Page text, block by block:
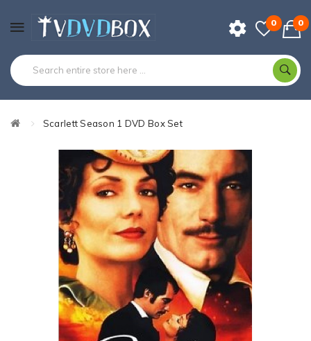
0 0
Scarlett Season 1 DVD Box Set